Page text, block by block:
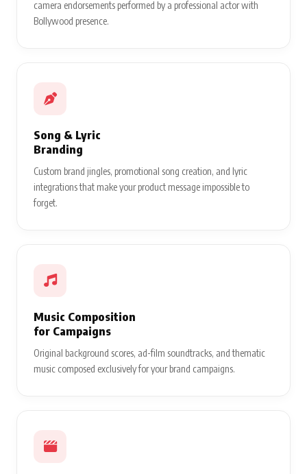
camera endorsements performed by a professional actor with
Bollywood presence.
Song & Lyric
Branding
Custom brand jingles, promotional song creation, and lyric
integrations that make your product message impossible to
forget.
Music Composition
for Campaigns
Original background scores, ad-film soundtracks, and thematic
music composed exclusively for your brand campaigns.